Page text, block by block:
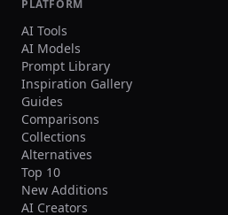
PLATFORM
AI Tools
AI Models
Prompt Library
Inspiration Gallery
Guides
Comparisons
Collections
Alternatives
Top 10
New Additions
AI Creators